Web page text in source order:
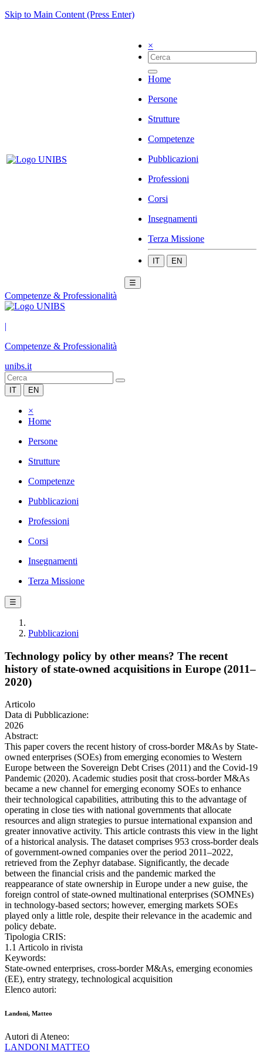
Skip to Main Content (Press Enter)
×
Home
Persone
Strutture
Competenze
Pubblicazioni
Professioni
Corsi
Insegnamenti
Terza Missione
IT EN
☰
Competenze & Professionalità
|
Competenze & Professionalità
unibs.it
IT EN
×
Home
Persone
Strutture
Competenze
Pubblicazioni
Professioni
Corsi
Insegnamenti
Terza Missione
☰
Pubblicazioni
Technology policy by other means? The recent
history of state-owned acquisitions in Europe (2011–
2020)
Articolo
Data di Pubblicazione:
2026
Abstract:
This paper covers the recent history of cross-border M&As by State-
owned enterprises (SOEs) from emerging economies to Western
Europe between the Sovereign Debt Crises (2011) and the Covid-19
Pandemic (2020). Academic studies posit that cross-border M&As
became a new channel for emerging economy SOEs to enhance
their technological capabilities, attributing this to the advantage of
operating in close ties with national governments that allocate
resources and align strategies to pursue international expansion and
greater innovative activity. This article contrasts this view in the light
of a historical analysis. The dataset comprises 953 cross-border deals
of government-owned companies over the period 2011–2022,
retrieved from the Zephyr database. Significantly, the decade
between the financial crisis and the pandemic marked the
reappearance of state ownership in Europe under a new guise, the
foreign control of state-owned multinational enterprises (SOMNEs)
in technology-based sectors; however, emerging markets SOEs
played only a little role, despite their relevance in the academic and
policy debate.
Tipologia CRIS:
1.1 Articolo in rivista
Keywords:
State-owned enterprises, cross-border M&As, emerging economies
(EE), entry strategy, technological acquisition
Elenco autori:
Landoni, Matteo
Autori di Ateneo:
LANDONI MATTEO